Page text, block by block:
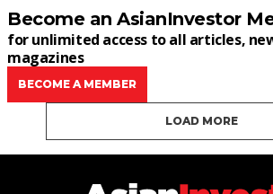
Become an AsianInvestor
for unlimited access to all articles,
magazines
BECOME A MEMBER
LOAD MORE